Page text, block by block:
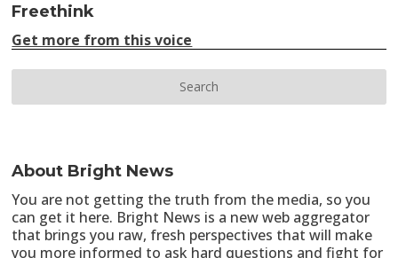
Freethink
Get more from this voice
About Bright News
You are not getting the truth from the media, so you
can get it here. Bright News is a new web aggregator
that brings you raw, fresh perspectives that will make
you more informed to ask hard questions and fight for